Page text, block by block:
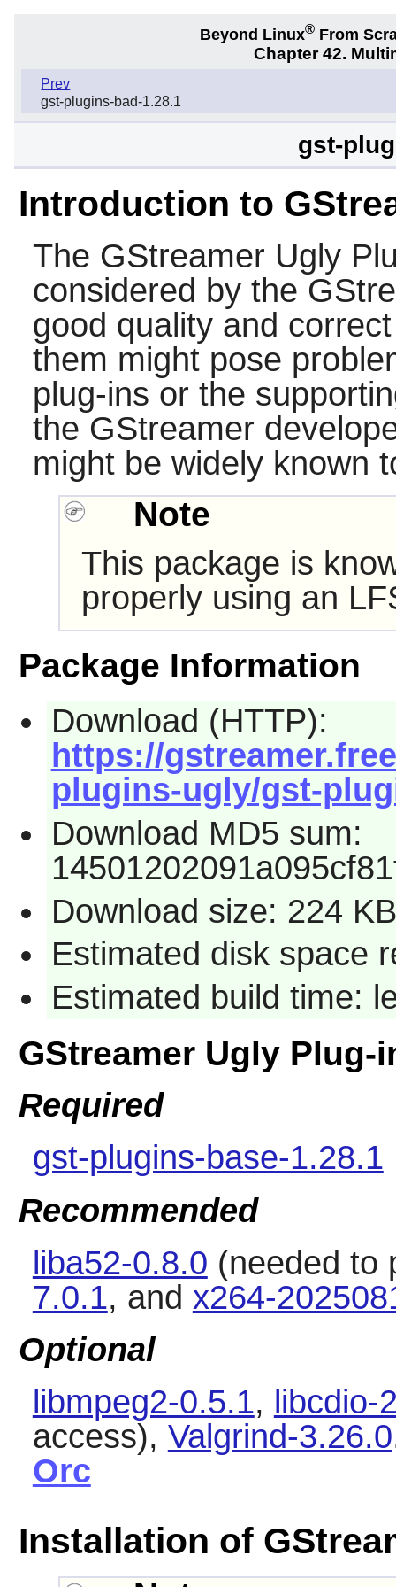
Beyond Linux® From
Chapter 42.
Prev
gst-plugins-bad-1.28.1
gst-
Introduction to
The GStreamer Ugly
considered by the
good quality and
them might pose
plug-ins or the
the GStreamer
might be widely known
Note
This package is
properly using an
Package Information
Download (HTTP):
https://
plugins-ugly/gst-
Download MD5 sum:
Download size: 224 KB
Estimated disk space
Estimated build time:
GStreamer Ugly Plug-
Required
gst-plugins-base-1.28.1
Recommended
liba52-0.8.0 (needed to
7.0.1, and x264-
Optional
libmpeg2-0.5.1, libcdio-
access), Valgrind-3.26.0
Orc
Installation of